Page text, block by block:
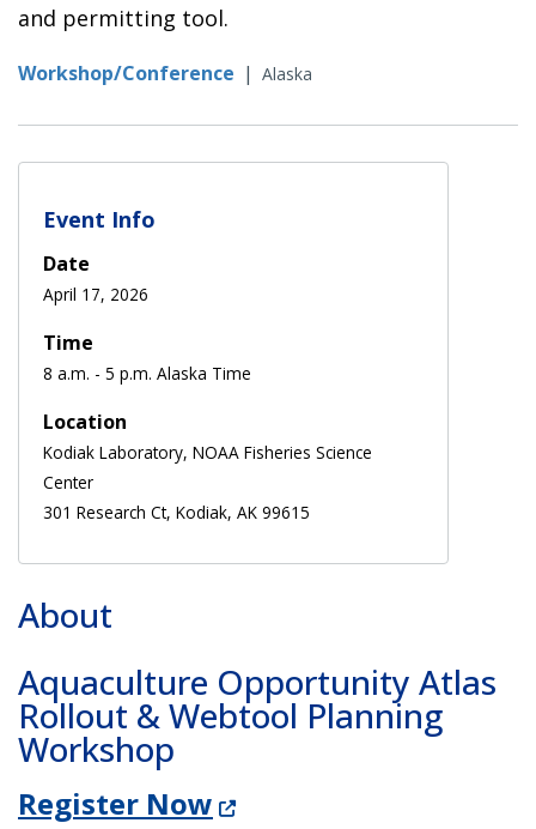
and permitting tool.
Workshop/Conference | Alaska
Event Info
Date
April 17, 2026
Time
8 a.m. - 5 p.m. Alaska Time
Location
Kodiak Laboratory, NOAA Fisheries Science
Center
301 Research Ct, Kodiak, AK 99615
About
Aquaculture Opportunity Atlas
Rollout & Webtool Planning
Workshop
Register Now